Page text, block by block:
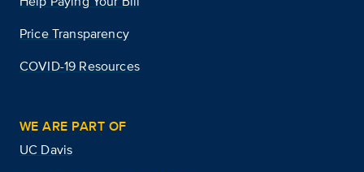
Price Transparency
COVID-19 Resources
WE ARE PART OF
UC Davis